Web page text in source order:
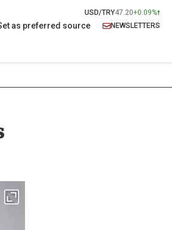
USD/TRY47.20+0.09%
as preferred source NEWSLETTERS